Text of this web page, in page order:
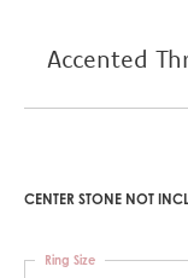
Accented
CENTER STONE NOT
Ring Size